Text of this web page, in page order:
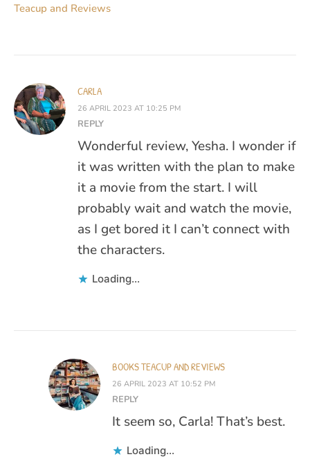
Teacup and Reviews
CARLA
26 APRIL 2023 AT 10:25 PM
REPLY
Wonderful review, Yesha. I wonder if
it was written with the plan to make
it a movie from the start. I will
probably wait and watch the movie,
as I get bored it I can’t connect with
the characters.
Loading...
BOOKS TEACUP AND REVIEWS
26 APRIL 2023 AT 10:52 PM
REPLY
It seem so, Carla! That’s best.
Loading...